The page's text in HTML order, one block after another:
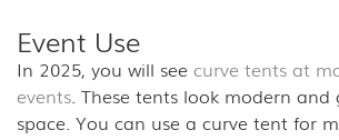
Event Use
In 2025, you will see curve tents at
events. These tents look modern and
space. You can use a curve tent for